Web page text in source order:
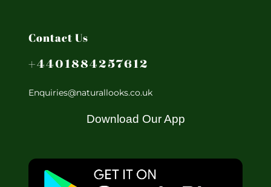
Contact Us
+4401884257612
Enquiries@naturallooks.co.uk
Download Our App